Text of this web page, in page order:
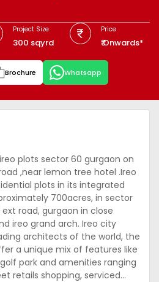
Project Size
300 sqyrd
Price
₹ Onwards*
Brochure Whatsapp
plots sector 60 gurgaon on
,near lemon tree hotel .Ireo
plots in its integrated
700acres, in sector
road, gurgaon in close
ireo grand arch. Ireo city
architects of the world, the
a unique mix of features like
park and amenities ranging
retails shopping, serviced